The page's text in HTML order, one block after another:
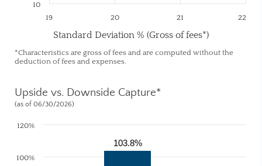
Standard Deviation % (Gross of fees*)
19 20 21 22
10
*Characteristics are gross of fees and are computed without the
deduction of fees and expenses.
Upside vs. Downside Capture*
(as of 06/30/2026)
103.8%
100%
120%